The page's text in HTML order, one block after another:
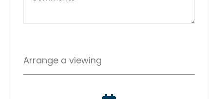
Arrange a viewing